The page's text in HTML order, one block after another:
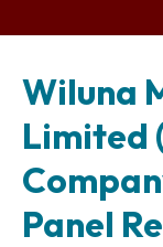
Wiluna
Limited
Panel